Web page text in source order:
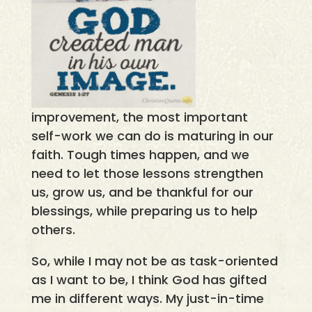
improvement, the most important
self-work we can do is maturing in our
faith. Tough times happen, and we
need to let those lessons strengthen
us, grow us, and be thankful for our
blessings, while preparing us to help
others.
So, while I may not be as task-oriented
as I want to be, I think God has gifted
me in different ways. My just-in-time